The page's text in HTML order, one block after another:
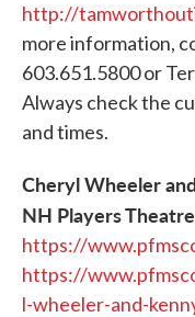
http://
more information,
603.651.5800 or
Always check the
and times.
Cheryl Wheeler
NH Players Theatre
https://
https://
l-wheeler-and-